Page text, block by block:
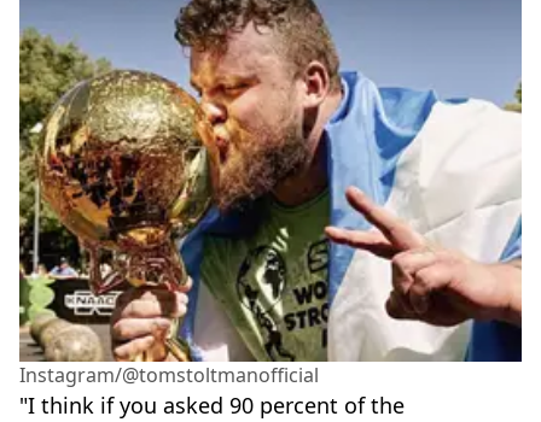
Instagram/@tomstoltmanofficial
"I think if you asked 90 percent of the